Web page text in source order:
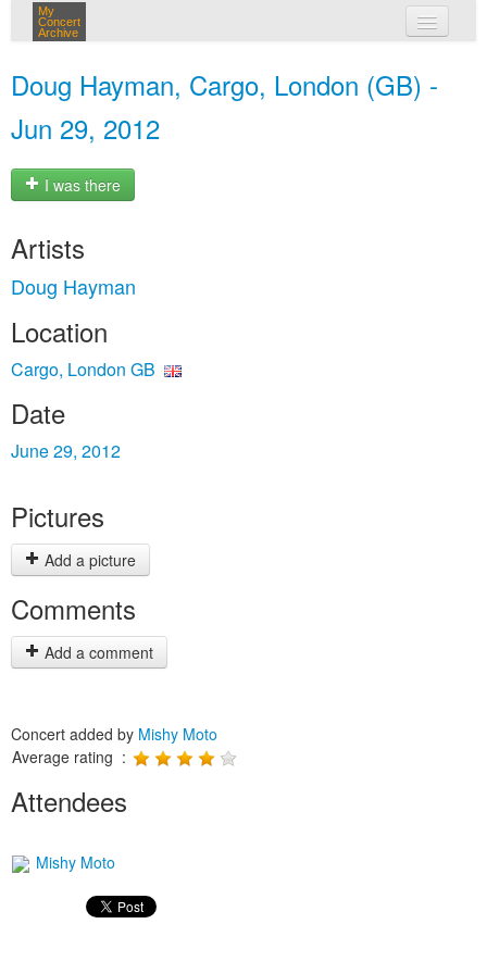
My
Concert
Archive
Doug Hayman, Cargo, London (GB) -
Jun 29, 2012
I was there
Artists
Doug Hayman
Location
Cargo, London GB
Date
June 29, 2012
Pictures
Add a picture
Comments
Add a comment
Concert added by Mishy Moto
Average rating :
Attendees
Mishy Moto